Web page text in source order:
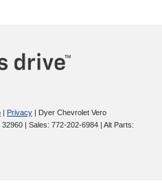
| Privacy | Dyer Chevrolet Vero
32960 | Sales: 772-202-6984 | Alt Parts: